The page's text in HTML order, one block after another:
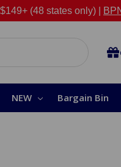
(48 states only) |
NEW Bargain Bin